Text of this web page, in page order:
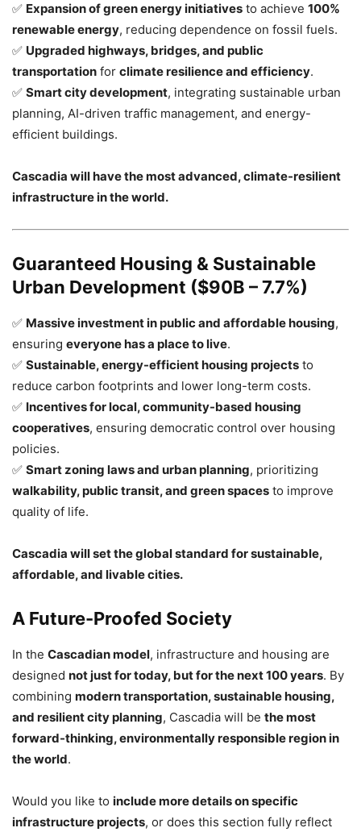
✅ Expansion of green energy initiatives to achieve 100%
renewable energy, reducing dependence on fossil fuels.
✅ Upgraded highways, bridges, and public
transportation for climate resilience and efficiency.
✅ Smart city development, integrating sustainable urban
planning, AI-driven traffic management, and energy-
efficient buildings.
Cascadia will have the most advanced, climate-resilient
infrastructure in the world.
Guaranteed Housing & Sustainable
Urban Development ($90B – 7.7%)
✅ Massive investment in public and affordable housing,
ensuring everyone has a place to live.
✅ Sustainable, energy-efficient housing projects to
reduce carbon footprints and lower long-term costs.
✅ Incentives for local, community-based housing
cooperatives, ensuring democratic control over housing
policies.
✅ Smart zoning laws and urban planning, prioritizing
walkability, public transit, and green spaces to improve
quality of life.
Cascadia will set the global standard for sustainable,
affordable, and livable cities.
A Future-Proofed Society
In the Cascadian model, infrastructure and housing are
designed not just for today, but for the next 100 years. By
combining modern transportation, sustainable housing,
and resilient city planning, Cascadia will be the most
forward-thinking, environmentally responsible region in
the world.
Would you like to include more details on specific
infrastructure projects, or does this section fully reflect